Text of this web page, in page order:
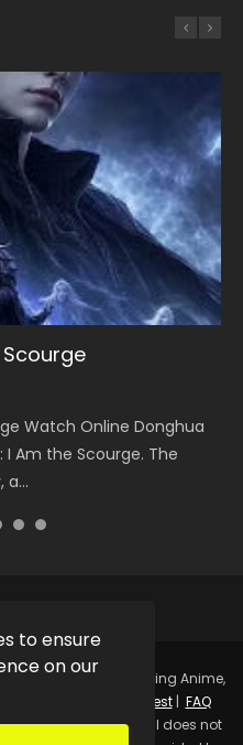
to ensure
on our
Watch Online Donghua
Am the Scourge. The
Season 2
2 天官赐福 第二季 Watch
Series Heaven Officials
Chinese Anime
1 斗罗大陆 Eng Sub
m...
3
Jie Shen Zhu S3) 万界
New Chinese
3
Xingkong 2nd Season) 吞
Donghua Chinese Anime
Watch Online Streaming Anime,
Free.
Request| FAQ
Kurina Official does not